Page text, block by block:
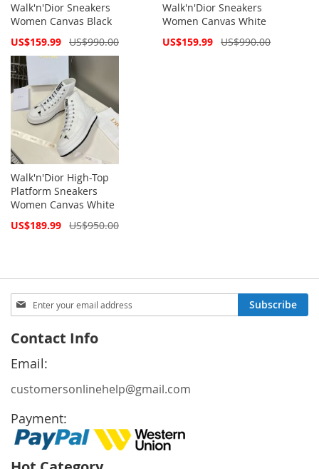
Walk'n'Dior Sneakers
Women Canvas Black
Special
US$159.99 US$990.00
Walk'n'Dior Sneakers
Women Canvas White
Special
US$159.99 US$990.00
Walk'n'Dior High-Top
Platform Sneakers
Women Canvas White
Special
US$189.99 US$950.00
Sign
Up
Our
Newsletter:
Subscribe
Contact Info
Email:
customersonlinehelp@gmail.com
Payment: